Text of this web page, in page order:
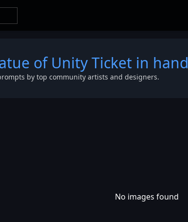
of Unity Ticket in hand
by top community artists and designers.
No images found